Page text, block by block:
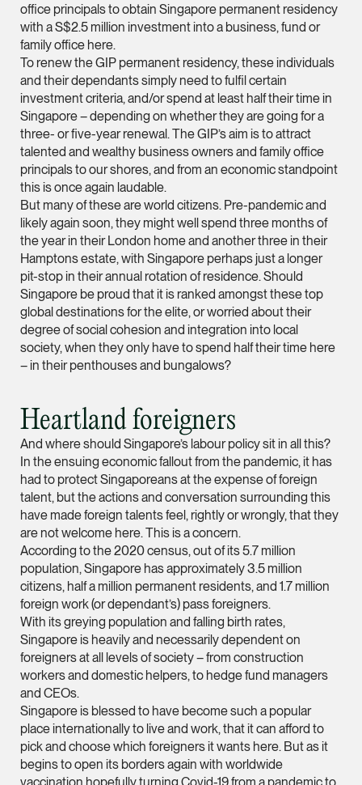
felicia.tan
vCard
Leon Lim
Partner
Corporate
(65) 9230 8718
leon.lim
vCard
Nanthini
Partner
Litigation
(65) 9752 8373
nanthini.v
Partner
Litigation
(65) 9297 0263
mijung.kim
Raeza Ibrahim
Partner
Litigation
(65) 8025 6077
raeza.ibrahim
Stephanie Chew
Partner
office principals to obtain Singapore permanent residency
with a S$2.5 million investment into a business, fund or
family office here.
To renew the GIP permanent residency, these individuals
and their dependants simply need to fulfil certain
investment criteria, and/or spend at least half their time in
Singapore – depending on whether they are going for a
three- or five-year renewal. The GIP’s aim is to attract
talented and wealthy business owners and family office
principals to our shores, and from an economic standpoint
this is once again laudable.
But many of these are world citizens. Pre-pandemic and
likely again soon, they might well spend three months of
the year in their London home and another three in their
Hamptons estate, with Singapore perhaps just a longer
pit-stop in their annual rotation of residence. Should
Singapore be proud that it is ranked amongst these top
global destinations for the elite, or worried about their
degree of social cohesion and integration into local
society, when they only have to spend half their time here
– in their penthouses and bungalows?
Heartland foreigners
And where should Singapore’s labour policy sit in all this?
In the ensuing economic fallout from the pandemic, it has
had to protect Singaporeans at the expense of foreign
talent, but the actions and conversation surrounding this
have made foreign talents feel, rightly or wrongly, that they
are not welcome here. This is a concern.
According to the 2020 census, out of its 5.7 million
population, Singapore has approximately 3.5 million
citizens, half a million permanent residents, and 1.7 million
foreign work (or dependant’s) pass foreigners.
With its greying population and falling birth rates,
Singapore is heavily and necessarily dependent on
foreigners at all levels of society – from construction
workers and domestic helpers, to hedge fund managers
and CEOs.
Singapore is blessed to have become such a popular
place internationally to live and work, that it can afford to
pick and choose which foreigners it wants here. But as it
begins to open its borders again with worldwide